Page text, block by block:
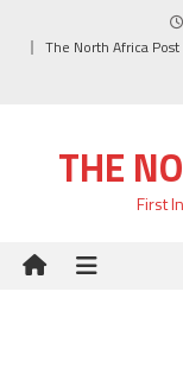
The North Africa Post
THE
First